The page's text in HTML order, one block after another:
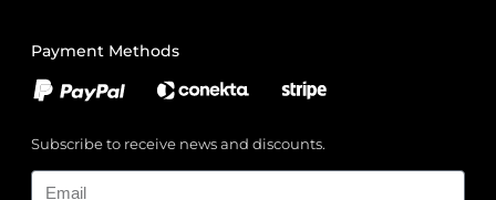
Payment Methods
Subscribe to receive news and discounts.